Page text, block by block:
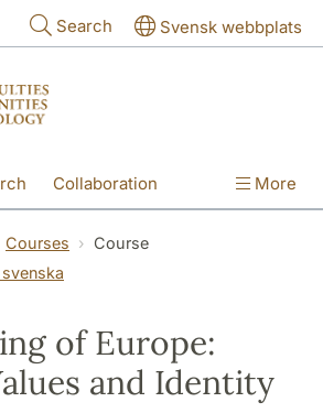
Search Svensk webbplats
Collaboration More
Courses
Course
of Europe:
and Identity